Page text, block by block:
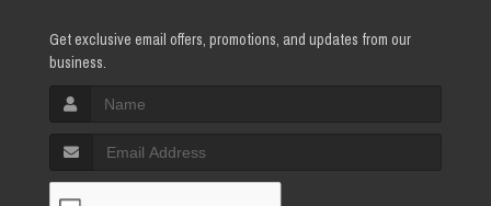
Get exclusive email offers, promotions, and updates from our
business.